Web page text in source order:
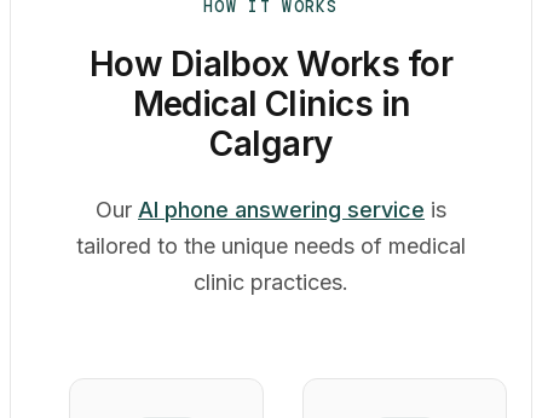
HOW IT WORKS
How Dialbox Works for
Medical Clinics in
Calgary
Our AI phone answering service is
tailored to the unique needs of medical
clinic practices.